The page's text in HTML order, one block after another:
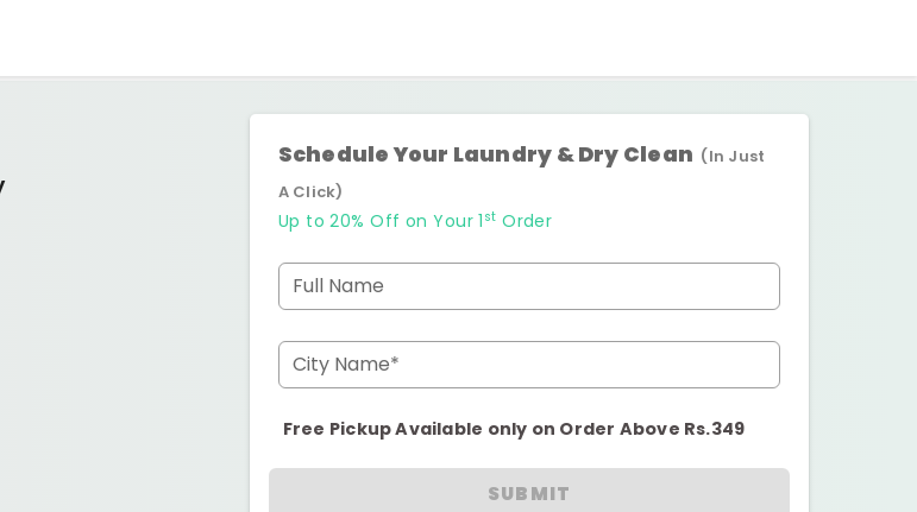
Schedule Your Laundry & Dry Clean (In Just
A Click)
Up to 20% Off on Your 1 st Order
Full Name
City Name*
Free Pickup Available only on Order Above Rs.349
SUBMIT